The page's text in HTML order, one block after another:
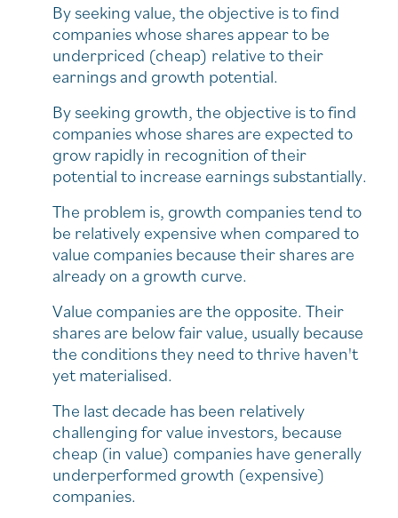
By seeking value, the objective is to find
companies whose shares appear to be
underpriced (cheap) relative to their
earnings and growth potential.
By seeking growth, the objective is to find
companies whose shares are expected to
grow rapidly in recognition of their
potential to increase earnings substantially.
The problem is, growth companies tend to
be relatively expensive when compared to
value companies because their shares are
already on a growth curve.
Value companies are the opposite. Their
shares are below fair value, usually because
the conditions they need to thrive haven't
yet materialised.
The last decade has been relatively
challenging for value investors, because
cheap (in value) companies have generally
underperformed growth (expensive)
companies.